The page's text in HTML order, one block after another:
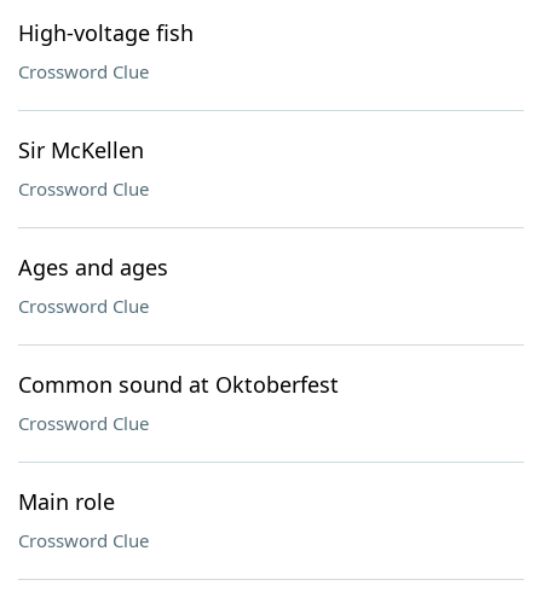
High-voltage fish
Crossword Clue
Sir McKellen
Crossword Clue
Ages and ages
Crossword Clue
Common sound at Oktoberfest
Crossword Clue
Main role
Crossword Clue